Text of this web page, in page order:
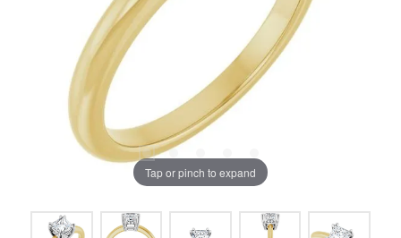
Tap or pinch to expand